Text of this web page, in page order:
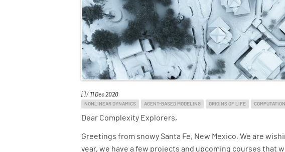
[] / 11 Dec 2020
NONLINEAR DYNAMICS AGENT-BASED MODELING ORIGINS OF LIFE COMPUTATION
Dear Complexity Explorers,
Greetings from snowy Santa Fe, New Mexico. We are
year, we have a few projects and upcoming courses that